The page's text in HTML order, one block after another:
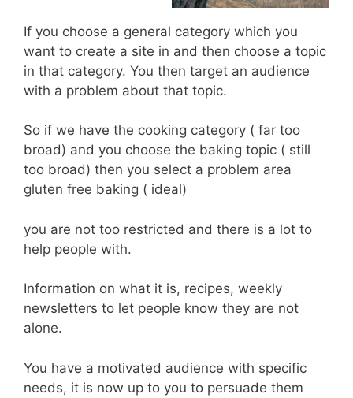
If you choose a general category which you
want to create a site in and then choose a topic
in that category. You then target an audience
with a problem about that topic.
So if we have the cooking category ( far too
broad) and you choose the baking topic ( still
too broad) then you select a problem area
gluten free baking ( ideal)
you are not too restricted and there is a lot to
help people with.
Information on what it is, recipes, weekly
newsletters to let people know they are not
alone.
You have a motivated audience with specific
needs, it is now up to you to persuade them